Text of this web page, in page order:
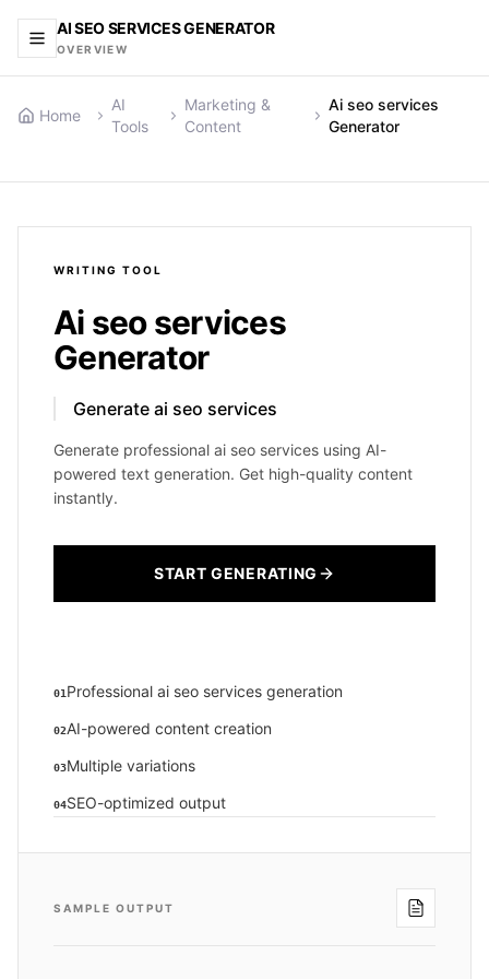
AI SEO SERVICES GENERATOR
OVERVIEW
Home
AI
Tools
Marketing &
Content
Ai seo services
Generator
WRITING TOOL
Ai seo services
Generator
Generate ai seo services
Generate professional ai seo services using AI-
powered text generation. Get high-quality content
instantly.
START GENERATING
01 Professional ai seo services generation
02AI-powered content creation
03Multiple variations
04SEO-optimized output
SAMPLE OUTPUT